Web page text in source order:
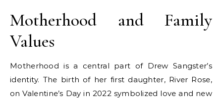
Motherhood and Family
Values
Motherhood is a central part of Drew Sangster’s
identity. The birth of her first daughter, River Rose,
on Valentine’s Day in 2022 symbolized love and new